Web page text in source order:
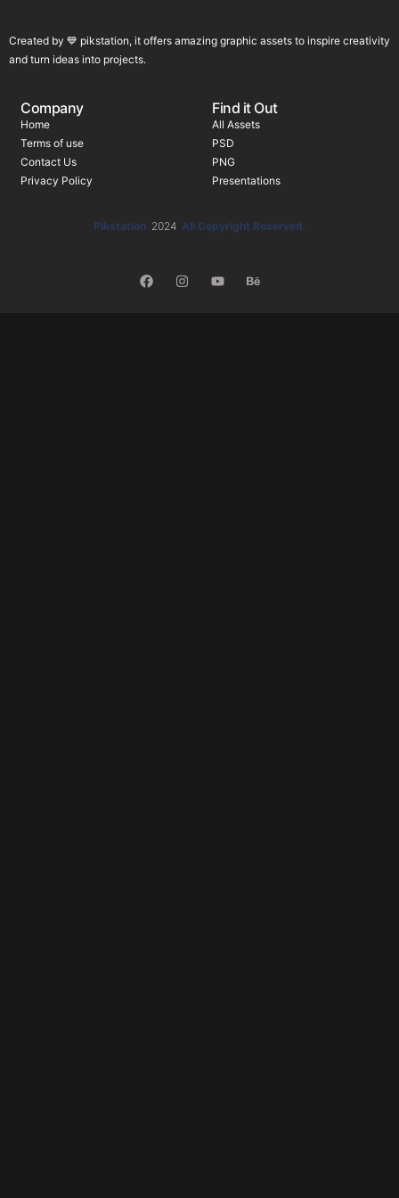
Created by 💙 pikstation, it offers amazing graphic assets to inspire creativity
and turn ideas into projects.
Company
Home
Terms of use
Contact Us
Privacy Policy
Find it Out
All Assets
PSD
PNG
Presentations
Pikstation 2024 All Copyright Reserved.